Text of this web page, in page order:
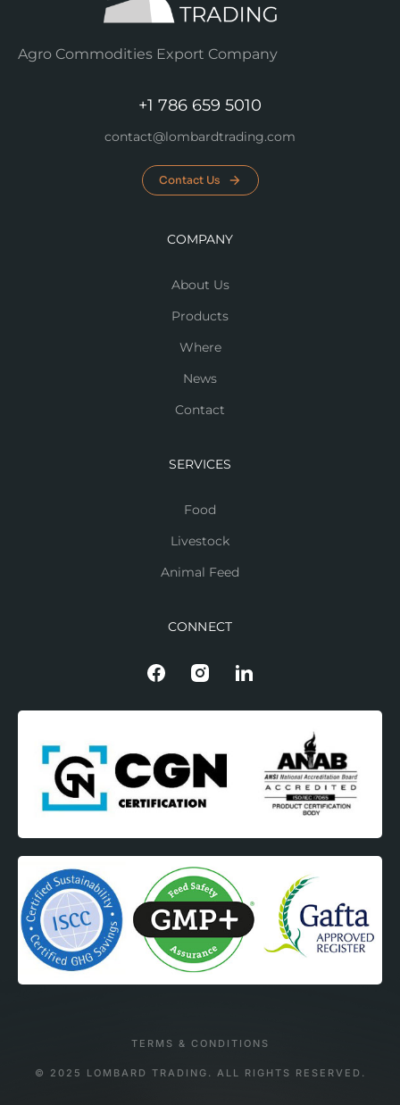
Agro Commodities Export Company
+1 786 659 5010
contact@lombardtrading.com
Contact Us
COMPANY
About Us
Products
Where
News
Contact
SERVICES
Food
Livestock
Animal Feed
CONNECT
© 2025 LOMBARD TRADING. ALL RIGHTS RESERVED.
TERMS & CONDITIONS